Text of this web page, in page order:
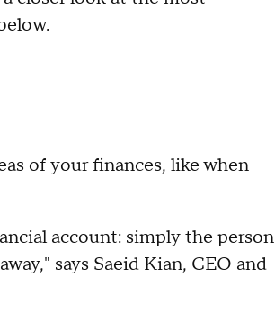
of your finances, like when
account: simply the person
says Saeid Kian, CEO and